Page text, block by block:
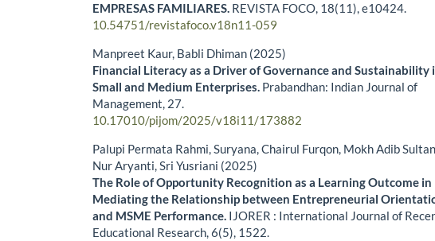
EMPRESAS FAMILIARES. REVISTA FOCO, 18(11),e10424.
10.54751/revistafoco.v18n11-059
Manpreet Kaur, Babli Dhiman (2025)
Financial Literacy as a Driver of Governance and Sustainability
Small and Medium Enterprises. Prabandhan: Indian Journal of
Management, 27.
10.17010/pijom/2025/v18i11/173882
Palupi Permata Rahmi, Suryana, Chairul Furqon, Mokh Adib
Nur Aryanti, Sri Yusriani (2025)
The Role of Opportunity Recognition as a Learning Outcome in
Mediating the Relationship between Entrepreneurial
and MSME Performance. IJORER : International Journal of
Educational Research,6(5), 1522.